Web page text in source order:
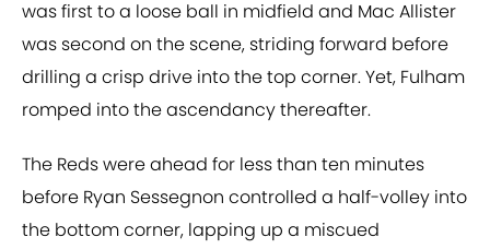
was first to a loose ball in midfield and Mac Allister
was second on the scene, striding forward before
drilling a crisp drive into the top corner. Yet, Fulham
romped into the ascendancy thereafter.
The Reds were ahead for less than ten minutes
before Ryan Sessegnon controlled a half-volley into
the bottom corner, lapping up a miscued